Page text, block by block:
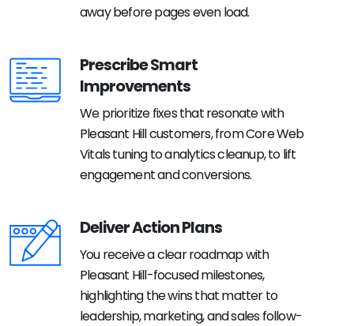
away before pages even load.
Prescribe Smart
Improvements
We prioritize fixes that resonate with
Pleasant Hill customers, from Core Web
Vitals tuning to analytics cleanup, to lift
engagement and conversions.
Deliver Action Plans
You receive a clear roadmap with
Pleasant Hill-focused milestones,
highlighting the wins that matter to
leadership, marketing, and sales follow-